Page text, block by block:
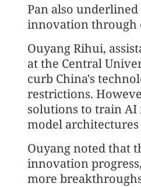
Pan also
innovation through
Ouyang Rihui,
at the Central
curb China's
restrictions.
solutions to train AI
model
Ouyang noted that
innovation
more